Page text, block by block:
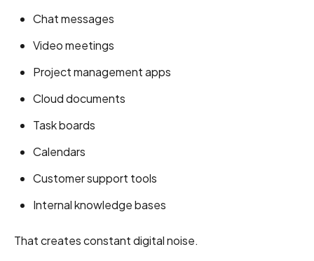
Chat messages
Video meetings
Project management apps
Cloud documents
Task boards
Calendars
Customer support tools
Internal knowledge bases
That creates constant digital noise.